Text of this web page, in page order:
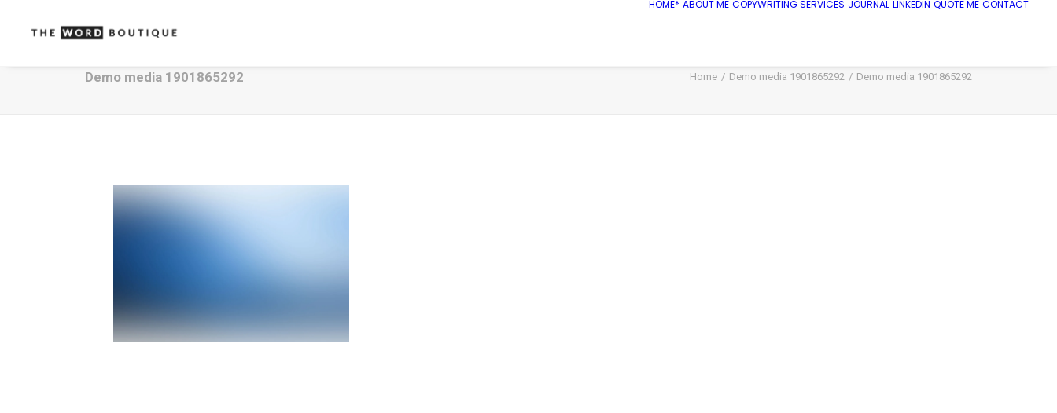
HOME* ABOUT ME COPYWRITING SERVICES JOURNAL LINKEDIN QUOTE ME CONTACT
Demo media 1901865292 Home Demo media 1901865292 Demo media 1901865292